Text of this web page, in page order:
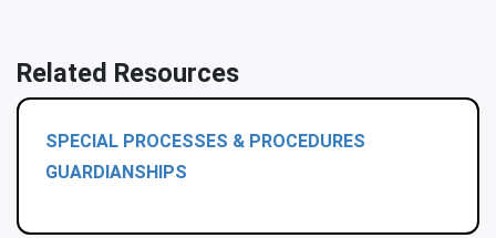
Related Resources
SPECIAL PROCESSES & PROCEDURES
GUARDIANSHIPS